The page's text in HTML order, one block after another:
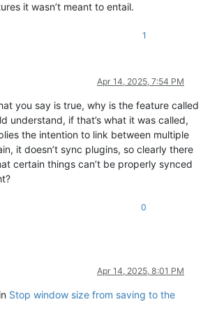
it wasn’t meant to entail.
1
Apr 14, 2025, 7:54 PM
you say is true, why is the feature called
understand, if that’s what it was called,
the intention to link between multiple
it doesn’t sync plugins, so clearly there
certain things can’t be properly synced
0
Apr 14, 2025, 8:01 PM
Stop window size from saving to the